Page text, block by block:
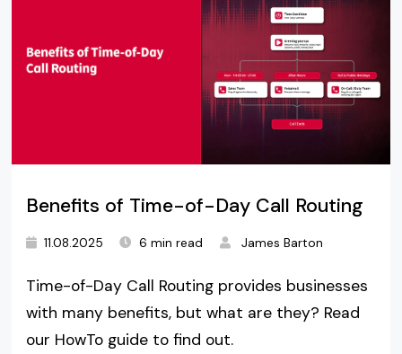
Benefits of Time-of-Day Call Routing
11.08.2025 6 min read James Barton
Time-of-Day Call Routing provides businesses
with many benefits, but what are they? Read
our HowTo guide to find out.